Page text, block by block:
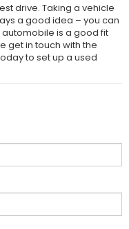
drive. Taking a vehicle
a good idea – you can
is a good fit
get in touch with the
to set up a used